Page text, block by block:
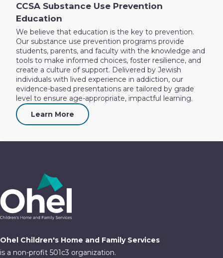
CCSA Substance Use Prevention
Education
We believe that education is the key to prevention.
Our substance use prevention programs provide
students, parents, and faculty with the knowledge and
tools to make informed choices, foster resilience, and
create a culture of support. Delivered by Jewish
individuals with lived experience in addiction, our
evidence-based presentations are tailored by grade
level to ensure age-appropriate, impactful learning.
Learn More
Ohel Children's Home and Family Services
is a non-profit 501c3 organization.